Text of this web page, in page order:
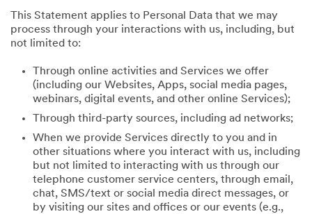
This Statement applies to Personal Data that we may
process through your interactions with us, including, but
not limited to:
Through online activities and Services we offer
(including our Websites, Apps, social media pages,
webinars, digital events, and other online Services);
Through third-party sources, including ad networks;
When we provide Services directly to you and in
other situations where you interact with us, including
but not limited to interacting with us through our
telephone customer service centers, through email,
chat, SMS/text or social media direct messages, or
by visiting our sites and offices or our events (e.g.,